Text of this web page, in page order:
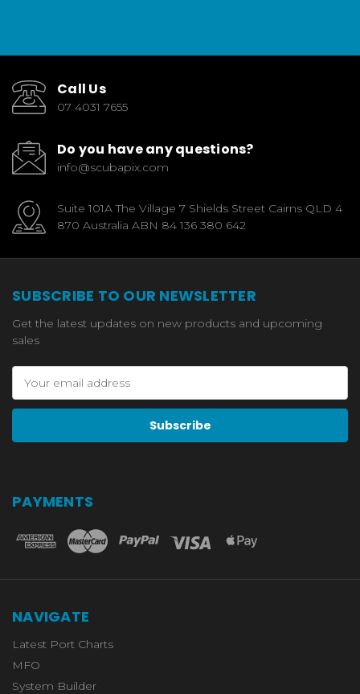
Call Us
07 4031 7655
Do you have any questions?
info@scubapix.com
Suite 101A The Village 7 Shields Street Cairns QLD 4
870 Australia ABN 84 136 380 642
SUBSCRIBE TO OUR NEWSLETTER
Get the latest updates on new products and upcoming
sales
Address
PAYMENTS
NAVIGATE
Latest Port Charts
MFO
System Builder